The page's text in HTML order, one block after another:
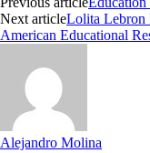
Next articleLolita Lebron
American Educational
Alejandro Molina